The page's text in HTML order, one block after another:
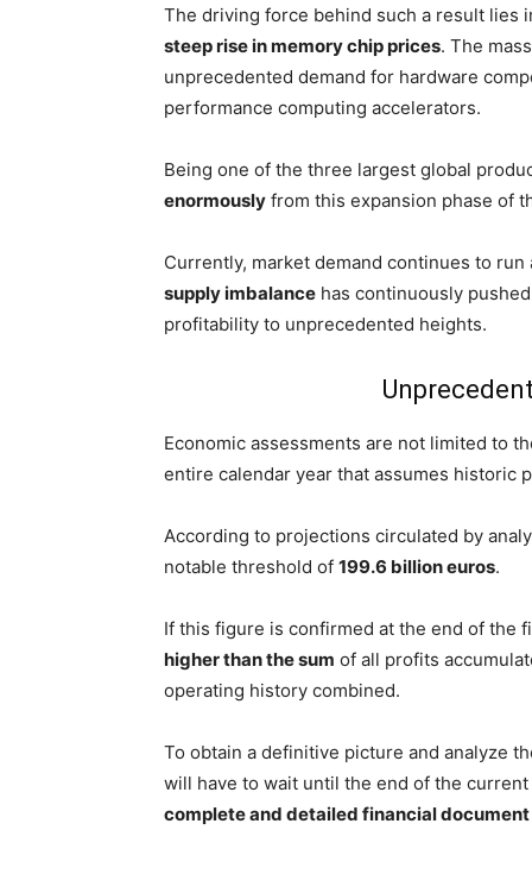
The driving force behind such a result lies
steep rise in memory chip prices. The
unprecedented demand for hardware
performance computing accelerators.
Being one of the three largest global
enormously from this expansion phase of
Currently, market demand continues to
supply imbalance has continuously
profitability to unprecedented heights.
Economic assessments are not limited to
entire calendar year that assumes historic
According to projections circulated by
notable threshold of 199.6 billion euros.
If this figure is confirmed at the end of the
higher than the sum of all profits
operating history combined.
To obtain a definitive picture and analyze
will have to wait until the end of the
complete and detailed financial document